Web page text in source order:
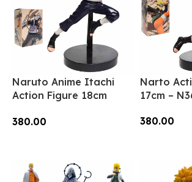
Naruto Anime Itachi
Action Figure 18cm
380.00
Narto
17cm –
380.00